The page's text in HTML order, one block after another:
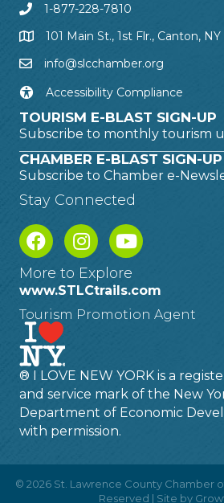
1-877-228-7810
101 Main St., 1st Flr., Canton, NY
info@slcchamber.org
Accessibility Compliance
TOURISM E-BLAST SIGN-UP
Subscribe to monthly tourism
CHAMBER E-BLAST SIGN-UP
Subscribe to Chamber e-
Stay Connected
More to Explore
www.STLCtrails.com
Tourism Promotion Agent
® I LOVE NEW YORK is a
and service mark of the New
Department of Economic
with permission.
© 2026 St. Lawrence County Chamber
Reserved | Site by